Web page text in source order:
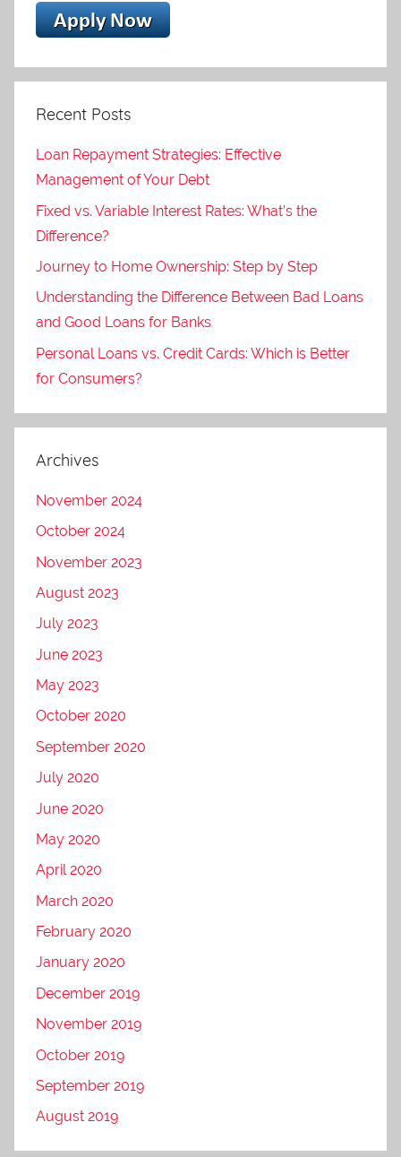
Recent Posts
Loan Repayment Strategies: Effective
Management of Your Debt
Fixed vs. Variable Interest Rates: What’s the
Difference?
Journey to Home Ownership: Step by Step
Understanding the Difference Between Bad Loans
and Good Loans for Banks
Personal Loans vs. Credit Cards: Which is Better
for Consumers?
Archives
November 2024
October 2024
November 2023
August 2023
July 2023
June 2023
May 2023
October 2020
September 2020
July 2020
June 2020
May 2020
April 2020
March 2020
February 2020
January 2020
December 2019
November 2019
October 2019
September 2019
August 2019